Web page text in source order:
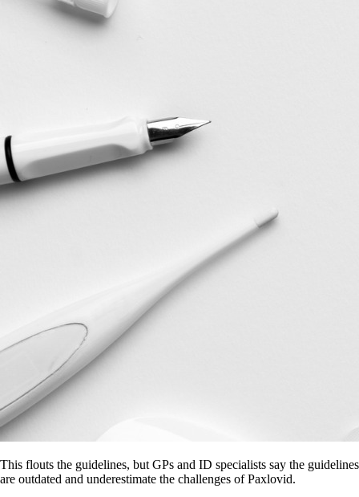
This flouts the guidelines, but GPs and ID specialists say the guidelines
are outdated and underestimate the challenges of Paxlovid.